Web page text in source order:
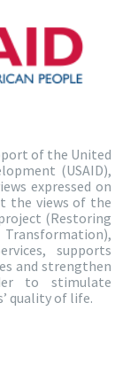
of the United
(USAID),
expressed on
the views of the
(Restoring
supports
and strengthen
to stimulate
quality of life.